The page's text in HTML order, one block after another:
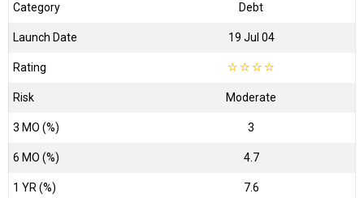
Category Debt
Launch Date 19 Jul 04
Rating ☆☆☆☆
Risk Moderate
3 MO (%) 3
6 MO (%) 4.7
1 YR (%) 7.6